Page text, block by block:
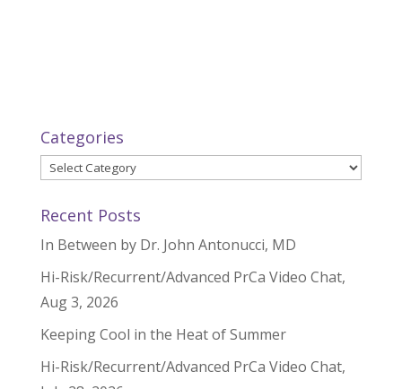
Categories
Categories
Recent Posts
In Between by Dr. John Antonucci, MD
Hi-Risk/Recurrent/Advanced PrCa Video Chat,
Aug 3, 2026
Keeping Cool in the Heat of Summer
Hi-Risk/Recurrent/Advanced PrCa Video Chat,